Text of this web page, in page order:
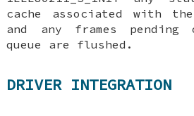
cache associated with
and any frames
queue are flushed.
DRIVER INTEGRATION